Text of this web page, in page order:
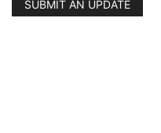
SUBMIT AN UPDATE